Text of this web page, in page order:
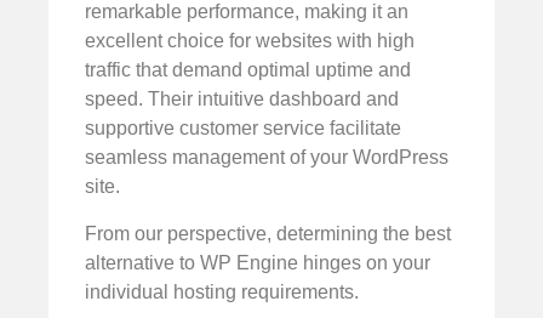
remarkable performance, making it an
excellent choice for websites with high
traffic that demand optimal uptime and
speed. Their intuitive dashboard and
supportive customer service facilitate
seamless management of your WordPress
site.
From our perspective, determining the best
alternative to WP Engine hinges on your
individual hosting requirements.